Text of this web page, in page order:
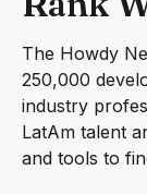
The Howdy
250,000
industry
LatAm talent
and tools to